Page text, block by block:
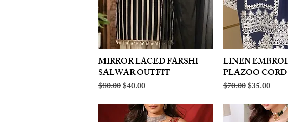
Quick View
MIRROR LACED FARSHI
SALWAR OUTFIT
Regular Price
$80.00Sale Price
$40.00
Quick
LINEN
PLAZOO
Regular Price
$70.00Sale Price
$35.00